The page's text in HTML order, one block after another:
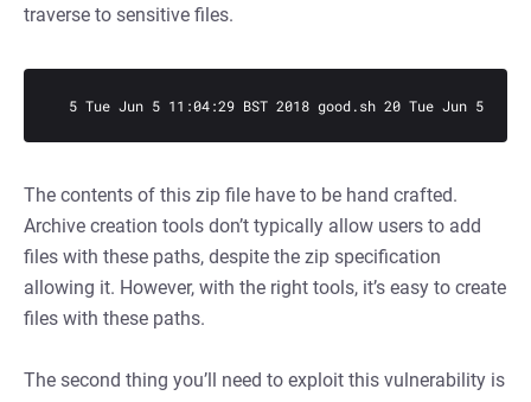
traverse to sensitive files.
5 Tue Jun 5 11:04:29 BST 2018 good.sh 20 Tue Jun 5
The contents of this zip file have to be hand crafted.
Archive creation tools don’t typically allow users to add
files with these paths, despite the zip specification
allowing it. However, with the right tools, it’s easy to create
files with these paths.
The second thing you’ll need to exploit this vulnerability is